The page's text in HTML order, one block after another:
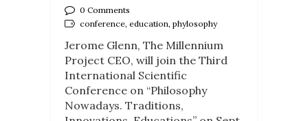
0 Comments
conference, education, phylosophy
Jerome Glenn, The Millennium
Project CEO, will join the Third
International Scientific
Conference on “Philosophy
Nowadays. Traditions,